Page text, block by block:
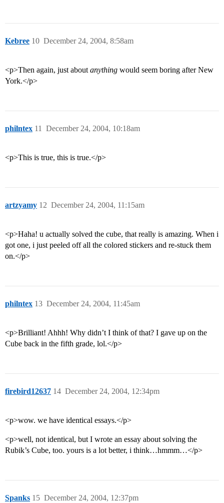
Kebree December 24, 2004, 8:58am
10
<p>Then again, just about anything would seem boring after New
York.</p>
philntex December 24, 2004, 10:18am
11
<p>This is true, this is true.</p>
artzyamy December 24, 2004, 11:15am
12
<p>Haha! u actually solved the cube, that really is amazing. When i
got one, i just peeled off all the colored stickers and re-stuck them
on.</p>
philntex December 24, 2004, 11:45am
13
<p>Brilliant! Ahhh! Why didn’t I think of that? I gave up on the
Cube back in the fifth grade, lol.</p>
firebird12637 December 24, 2004, 12:34pm
14
<p>wow. we have identical essays.</p>
<p>well, not identical, but I wrote an essay about solving the
Rubik’s Cube, too. yours is a lot better, i think…hmmm…</p>
Spanks December 24, 2004, 12:37pm
15